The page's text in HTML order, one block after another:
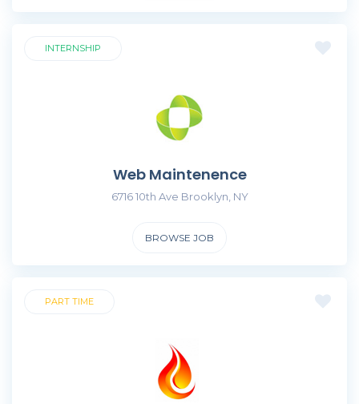
INTERNSHIP
Web Maintenence
6716 10th Ave Brooklyn, NY
BROWSE JOB
PART TIME